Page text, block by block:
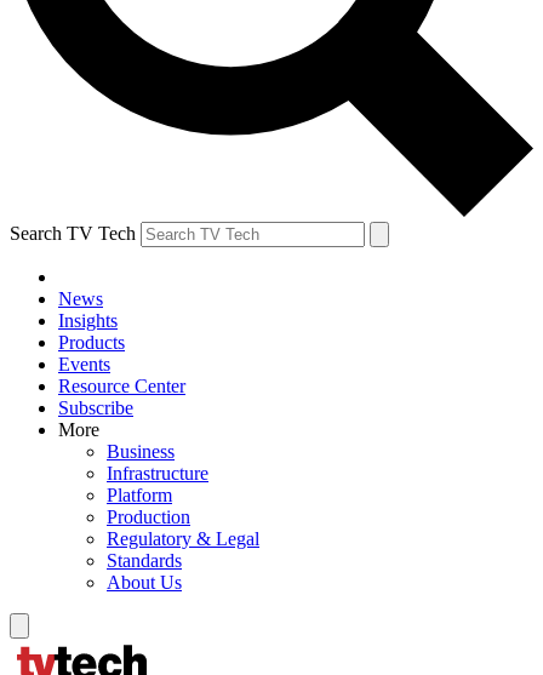
Search TV Tech
News
Insights
Products
Events
Resource Center
Subscribe
More
Business
Infrastructure
Platform
Production
Regulatory & Legal
Standards
About Us